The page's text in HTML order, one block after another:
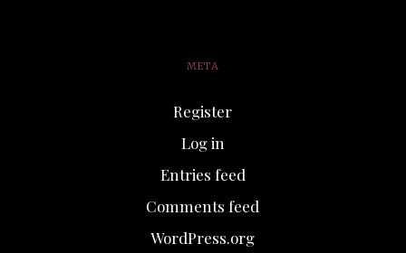
META
Register
Log in
Entries feed
Comments feed
WordPress.org